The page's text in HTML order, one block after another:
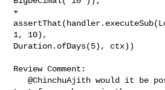
+
1, 10),
Duration.ofDays(5), ctx))
Review Comment:
   @ChinchuAjith would it be possible to create a